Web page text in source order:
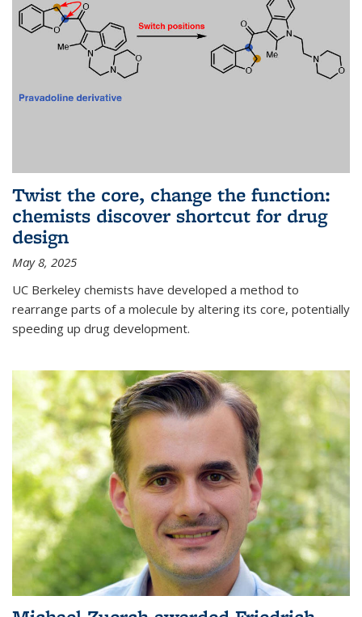
Twist the core, change the function:
chemists discover shortcut for drug
design
May 8, 2025
UC Berkeley chemists have developed a method to
rearrange parts of a molecule by altering its core, potentially
speeding up drug development.